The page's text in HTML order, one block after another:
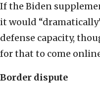
If the Biden
it would
defense capacity,
for that to come
Border dispute